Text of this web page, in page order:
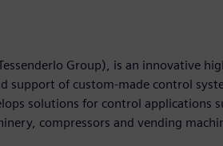
Group), is an innovative
support of custom-made control
solutions for control applications
compressors and vending